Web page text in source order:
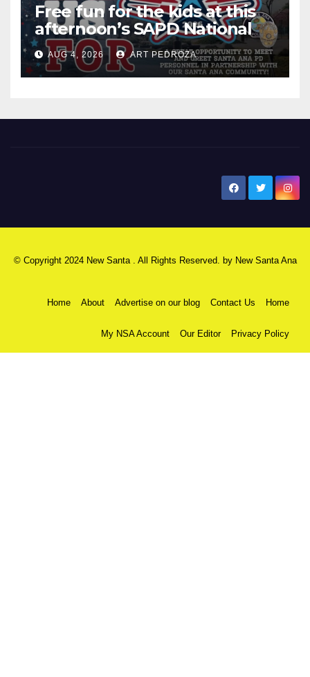
Free fun for the kids at this
afternoon’s SAPD National
Night Out at Jerome Park
AUG 4, 2026 ART PEDROZA
© Copyright 2024 New Santa . All Rights Reserved. by New Santa Ana
Home About Advertise on our blog Contact Us Home
My NSA Account Our Editor Privacy Policy